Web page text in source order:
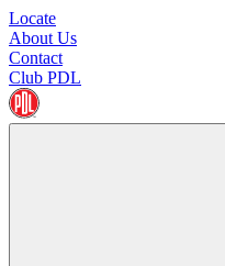
Locate
About Us
Contact
Club PDL